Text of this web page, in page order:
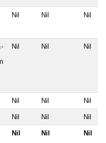
Nil Nil Nil
Nil Nil Nil
Nil Nil Nil
Nil Nil Nil
Nil Nil Nil